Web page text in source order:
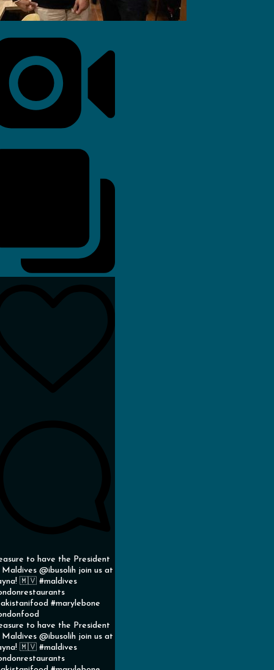
to have the President
@ibusolih join us at
🇲🇻 #maldives
#marylebone
to have the President
@ibusolih join us at
🇲🇻 #maldives